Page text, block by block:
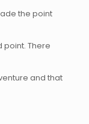
the point
point. There
and that